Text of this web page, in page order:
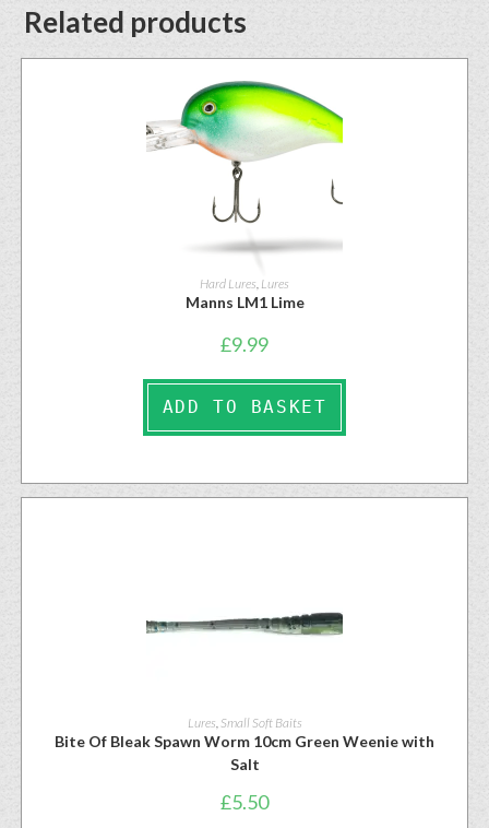
Related products
Hard Lures Lures
Manns LM1 Lime
£9.99
ADD TO BASKET
Lures, Small Soft Baits
Bite Of Bleak Spawn Worm 10cm Green Weenie with
Salt
£5.50